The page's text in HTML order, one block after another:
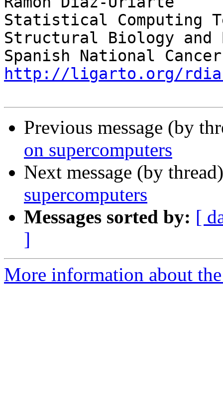
Statistical Computing
Structural Biology and
http://ligarto.org/
Previous message (by
on supercomputers
Next message (by
supercomputers
Messages sorted by: [
]
More information about